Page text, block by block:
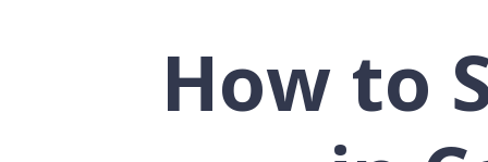
How to